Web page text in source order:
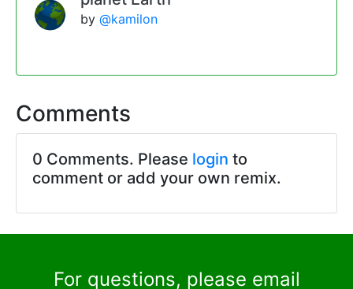
by@kamilon
Comments
0 Comments. Please login to
comment or add your own remix.
For questions, please email